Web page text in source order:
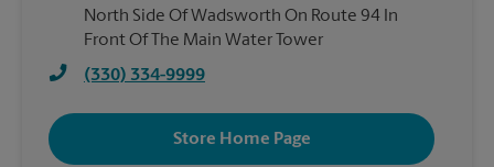
North Side Of Wadsworth On Route 94 In
Front Of The Main Water Tower
(330) 334-9999
Store Home Page